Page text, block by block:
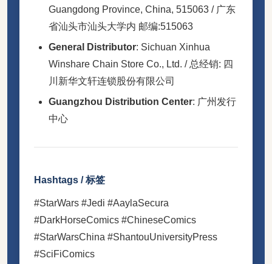
Guangdong Province, China, 515063 / 广东
省汕头市汕头大学内 邮编:515063
General Distributor: Sichuan Xinhua
Winshare Chain Store Co., Ltd. / 总经销: 四
川新华文轩连锁股份有限公司
Guangzhou Distribution Center: 广州发行
中心
Hashtags / 标签
#StarWars #Jedi #AaylaSecura
#DarkHorseComics #ChineseComics
#StarWarsChina #ShantouUniversityPress
#SciFiComics